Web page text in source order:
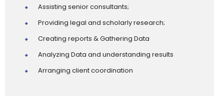
Assisting senior consultants;
Providing legal and scholarly research;
Creating reports & Gathering Data
Analyzing Data and understanding results
Arranging client coordination